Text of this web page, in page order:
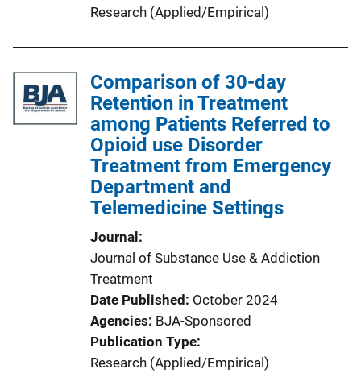
Research (Applied/Empirical)
Comparison of 30-day
Retention in Treatment
among Patients Referred to
Opioid use Disorder
Treatment from Emergency
Department and
Telemedicine Settings
Journal
Journal of Substance Use & Addiction
Treatment
Date Published
October 2024
Agencies BJA-Sponsored
Publication Type
Research (Applied/Empirical)